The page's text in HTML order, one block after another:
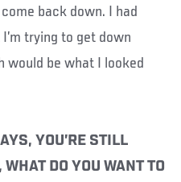
back down. I had
trying to get down
would be what I looked
YOU’RE STILL
DO YOU WANT TO